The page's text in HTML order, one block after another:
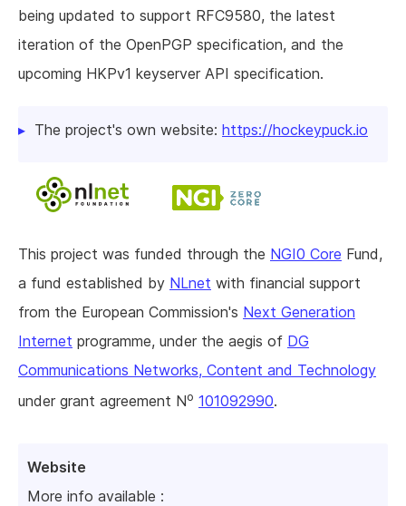
Website
More info available :
being updated to support RFC9580, the latest
iteration of the OpenPGP specification, and the
upcoming HKPv1 keyserver API specification.
The project's own website: https://hockeypuck.io
This project was funded through the NGI0 Core Fund,
a fund established by NLnet with financial support
from the European Commission's Next Generation
Internet programme, under the aegis of DG
Communications Networks, Content and Technology
under grant agreement No 101092990.